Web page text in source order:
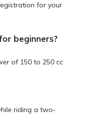
for your
beginners?
of 150 to 250 cc
riding a two-